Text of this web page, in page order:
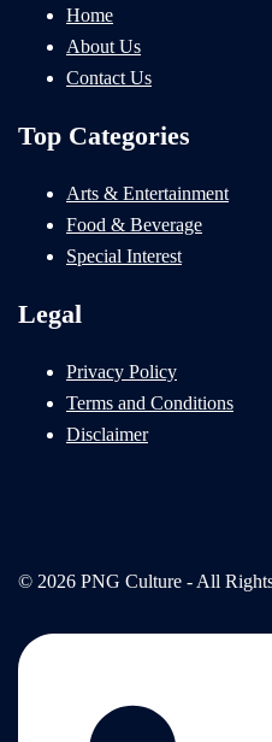
Home
About Us
Contact Us
Top Categories
Arts & Entertainment
Food & Beverage
Special Interest
Legal
Privacy Policy
Terms and Conditions
Disclaimer
© 2026 PNG Culture - All